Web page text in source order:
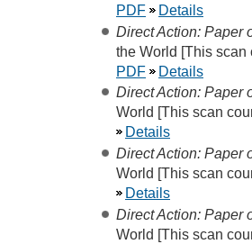
PDF
Details
Direct Action: Paper
the World [This scan
PDF
Details
Direct Action: Paper
World [This scan
Details
Direct Action: Paper
World [This scan
Details
Direct Action: Paper
World [This scan